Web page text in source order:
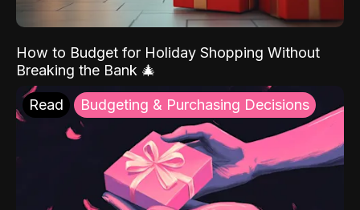
How to Budget for Holiday Shopping Without
Breaking the Bank 🎄
Read Budgeting & Purchasing Decisions